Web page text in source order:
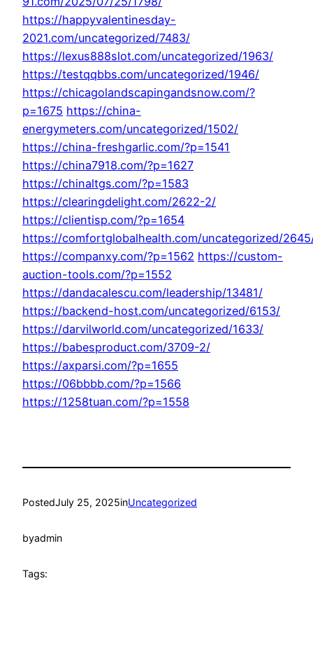
https://happyvalentinesday-
2021.com/uncategorized/7483/
https://lexus888slot.com/uncategorized/1963/
https://testqqbbs.com/uncategorized/1946/
https://chicagolandscapingandsnow.com/?
p=1675 https://china-
energymeters.com/uncategorized/1502/
https://china-freshgarlic.com/?p=1541
https://china7918.com/?p=1627
https://chinaltgs.com/?p=1583
https://clearingdelight.com/2622-2/
https://clientisp.com/?p=1654
https://comfortglobalhealth.com/uncategorized/
https://companxy.com/?p=1562 https://custom-
auction-tools.com/?p=1552
https://dandacalescu.com/leadership/13481/
https://backend-host.com/uncategorized/6153/
https://darvilworld.com/uncategorized/1633/
https://babesproduct.com/3709-2/
https://axparsi.com/?p=1655
https://06bbbb.com/?p=1566
https://1258tuan.com/?p=1558
PostedJuly 25, 2025inUncategorized
byadmin
Tags: